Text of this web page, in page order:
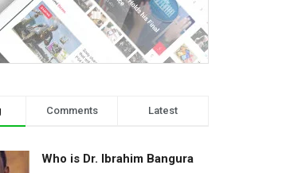
Comments Latest
Who is Dr. Ibrahim Bangura